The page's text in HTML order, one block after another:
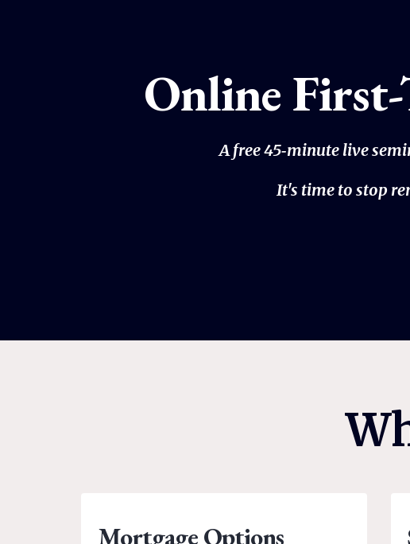
Online
A free 45‑minute live
It's time to stop
Mortgage Options